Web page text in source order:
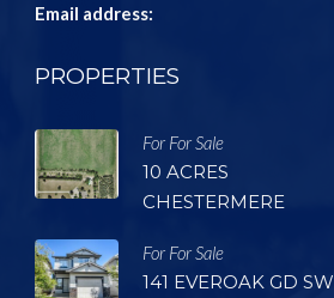
Email address:
PROPERTIES
For For Sale
10 ACRES
CHESTERMERE
For For Sale
141 EVEROAK GD SW